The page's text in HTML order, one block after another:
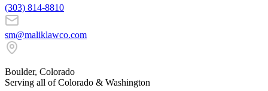
(303) 814-8810
sm@maliklawco.com
Boulder, Colorado
Serving all of Colorado & Washington